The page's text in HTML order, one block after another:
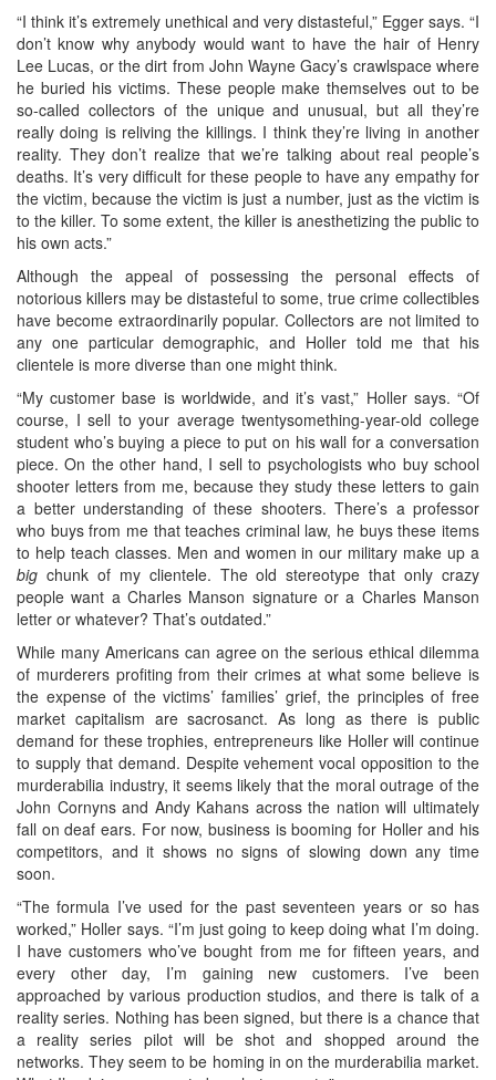
“I think it’s extremely unethical and very distasteful,” Egger says. “I
don’t know why anybody would want to have the hair of Henry
Lee Lucas, or the dirt from John Wayne Gacy’s crawlspace where
he buried his victims. These people make themselves out to be
so-called collectors of the unique and unusual, but all they’re
really doing is reliving the killings. I think they’re living in another
reality. They don’t realize that we’re talking about real people’s
deaths. It’s very difficult for these people to have any empathy for
the victim, because the victim is just a number, just as the victim is
to the killer. To some extent, the killer is anesthetizing the public to
his own acts.”
Although the appeal of possessing the personal effects of
notorious killers may be distasteful to some, true crime collectibles
have become extraordinarily popular. Collectors are not limited to
any one particular demographic, and Holler told me that his
clientele is more diverse than one might think.
“My customer base is worldwide, and it’s vast,” Holler says. “Of
course, I sell to your average twentysomething-year-old college
student who’s buying a piece to put on his wall for a conversation
piece. On the other hand, I sell to psychologists who buy school
shooter letters from me, because they study these letters to gain
a better understanding of these shooters. There’s a professor
who buys from me that teaches criminal law, he buys these items
to help teach classes. Men and women in our military make up a
big chunk of my clientele. The old stereotype that only crazy
people want a Charles Manson signature or a Charles Manson
letter or whatever? That’s outdated.”
While many Americans can agree on the serious ethical dilemma
of murderers profiting from their crimes at what some believe is
the expense of the victims’ families’ grief, the principles of free
market capitalism are sacrosanct. As long as there is public
demand for these trophies, entrepreneurs like Holler will continue
to supply that demand. Despite vehement vocal opposition to the
murderabilia industry, it seems likely that the moral outrage of the
John Cornyns and Andy Kahans across the nation will ultimately
fall on deaf ears. For now, business is booming for Holler and his
competitors, and it shows no signs of slowing down any time
soon.
“The formula I’ve used for the past seventeen years or so has
worked,” Holler says. “I’m just going to keep doing what I’m doing.
I have customers who’ve bought from me for fifteen years, and
every other day, I’m gaining new customers. I’ve been
approached by various production studios, and there is talk of a
reality series. Nothing has been signed, but there is a chance that
a reality series pilot will be shot and shopped around the
networks. They seem to be homing in on the murderabilia market.